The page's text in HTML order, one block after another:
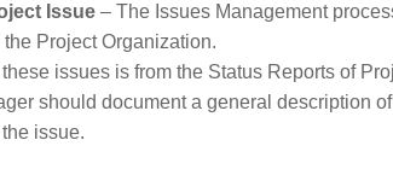
Issue – The Issues Management
Project Organization.
issues is from the Status Reports of
should document a general description
issue.